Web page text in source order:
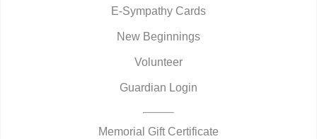
E-Sympathy Cards
New Beginnings
Volunteer
Guardian Login
Memorial Gift Certificate